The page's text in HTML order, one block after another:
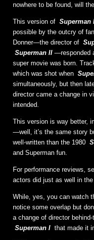
nowhere to be found, will
This version of Superman
possible by the outcry of
Donner—the director of
Superman II —responded
super movie was born.
which was shot when
simultaneously, but then
director came a change in
intended.
This version is way better,
—well, it’s the same story
well-written than the 1980
and Superman fun.
For performance reviews,
actors did just as well in
While, yes, you can watch
notice some overlap but
a change of director
Superman I that made it